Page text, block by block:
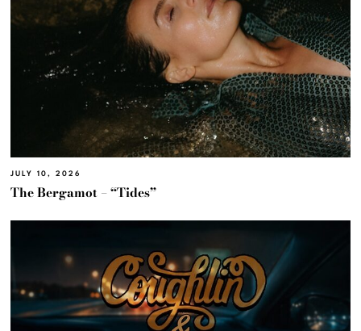
JULY 10, 2026
The Bergamot – “Tides”